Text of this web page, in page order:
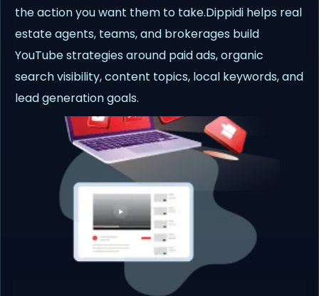
the action you want them to take.Dippidi helps real
estate agents, teams, and brokerages build
YouTube strategies around paid ads, organic
search visibility, content topics, local keywords, and
lead generation goals.